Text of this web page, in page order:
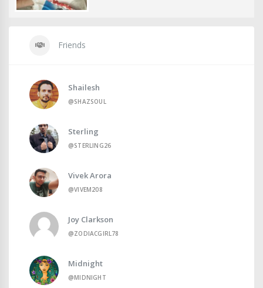
Friends
Shailesh
@SHAZSOUL
Sterling
@STERLING26
Vivek Arora
@VIVEM208
Joy Clarkson
@ZODIACGIRL78
Midnight
@MIDNIGHT